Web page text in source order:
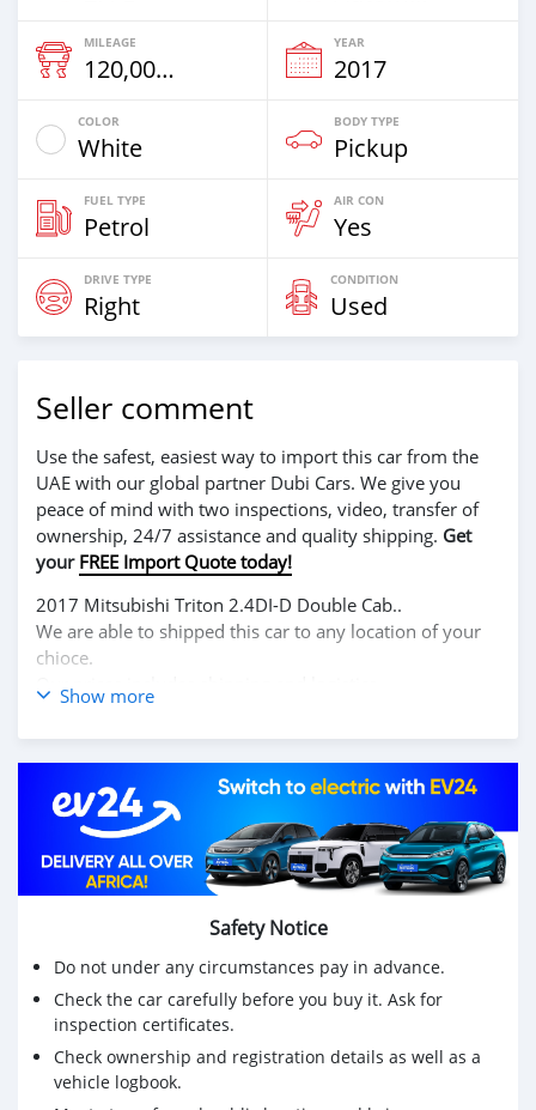
MILEAGE
120,000 Km
YEAR
2017
COLOR
White
BODY TYPE
Pickup
FUEL TYPE
Petrol
AIR CON
Yes
DRIVE TYPE
Right
CONDITION
Used
Seller comment
Use the safest, easiest way to import this car from the
UAE with our global partner Dubi Cars. We give you
peace of mind with two inspections, video, transfer of
ownership, 24/7 assistance and quality shipping. Get
your FREE Import Quote today!
2017 Mitsubishi Triton 2.4DI-D Double Cab..
We are able to shipped this car to any location of your
chioce.
Our prices includes shipping and logistics.
Contact for more information at.
Email: info@dreamcars4u.org
Website: https://dreamcars4u.org/
WhatsApp: +1(435)-276-7292.
Show more
Safety Notice
Do not under any circumstances pay in advance.
Check the car carefully before you buy it. Ask for
inspection certificates.
Check ownership and registration details as well as a
vehicle logbook.